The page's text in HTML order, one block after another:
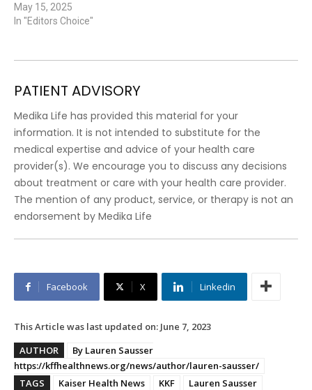
May 15, 2025
In "Editors Choice"
PATIENT ADVISORY
Medika Life has provided this material for your
information. It is not intended to substitute for the
medical expertise and advice of your health care
provider(s). We encourage you to discuss any decisions
about treatment or care with your health care provider.
The mention of any product, service, or therapy is not an
endorsement by Medika Life
Facebook X Linkedin
This Article was last updated on: June 7, 2023
AUTHOR
By Lauren Sausser
https://kffhealthnews.org/news/author/lauren-sausser/
TAGS
Kaiser Health News KKF
Lauren Sausser